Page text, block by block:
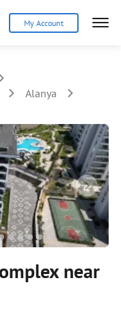
My Account
Alanya
near